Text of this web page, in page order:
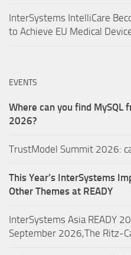
InterSystems IntelliCare
to Achieve EU Medical
EVENTS
Where can you find MySQL
2026?
TrustModel Summit 2026:
This Year’s InterSystems
Other Themes at READY
InterSystems Asia READY
September 2026,The Ritz-